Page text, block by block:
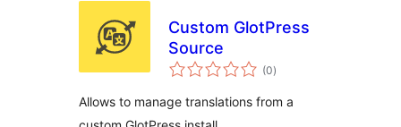
Custom GlotPress
Source
(0vurderingar
i)
Allows to manage translations from a